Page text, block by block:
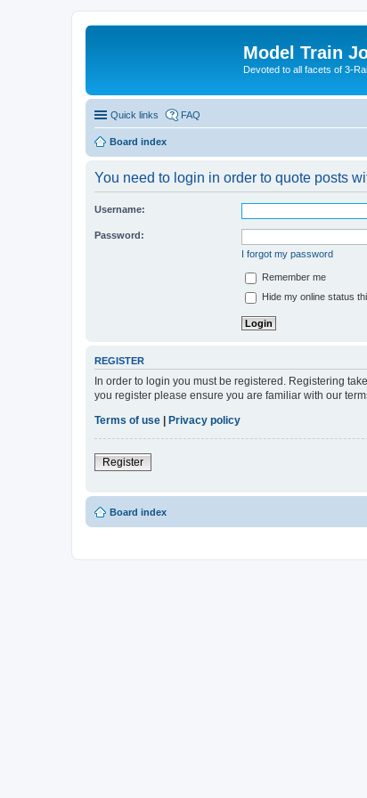
Model Train
Devoted to all facets of 3-
Quick links FAQ
Board index
You need to login in order to quote posts
Username:
Password:
I forgot my password
Remember me
Hide my online status
REGISTER
In order to login you must be registered. Registering
you register please ensure you are familiar with our
Terms of use
Privacy policy
Register
Board index